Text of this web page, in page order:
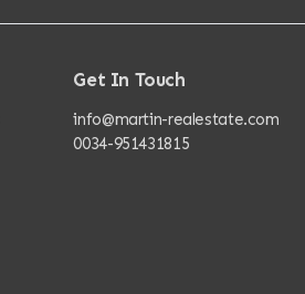
Get In Touch
info@martin-realestate.com
0034-951431815